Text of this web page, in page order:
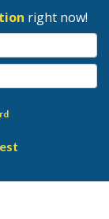
right now!